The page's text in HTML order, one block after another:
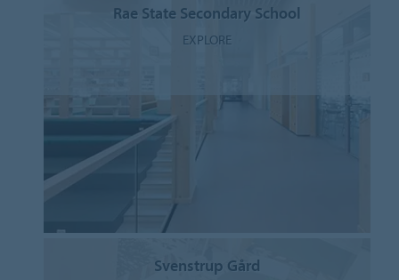
Rae State Secondary School
EXPLORE
Svenstrup Gård